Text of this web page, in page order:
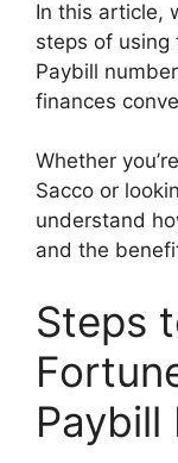
In this article,
steps of using
Paybill
finances
Whether
Sacco or
understand
and the
Steps
Paybill